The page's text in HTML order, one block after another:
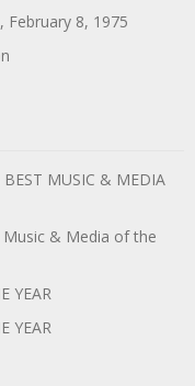
February 8, 1975
MUSIC & MEDIA
& Media of the
YEAR
YEAR